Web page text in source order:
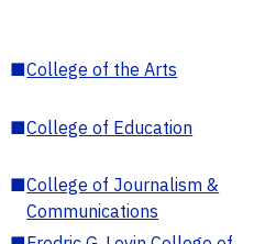
■College of the Arts
■College of Education
■College of Journalism &
Communications